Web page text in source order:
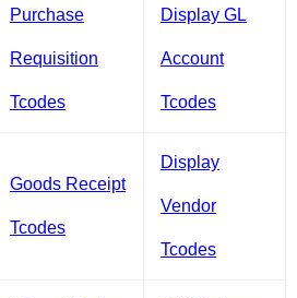
Purchase
Requisition
Tcodes
Display GL
Account
Tcodes
Goods Receipt
Tcodes
Display
Vendor
Tcodes